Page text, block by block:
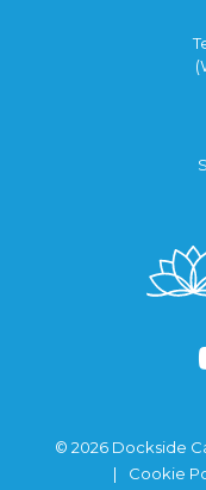
© 2026 Dockside
Cookie